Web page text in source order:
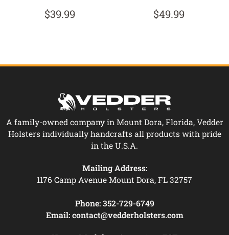
$39.99 $49.99
A family-owned company in Mount Dora, Florida, Vedder
Holsters individually handcrafts all products with pride
in the U.S.A.
Mailing Address:
1176 Camp Avenue Mount Dora, FL 32757
Phone: 352-729-6749
Email: contact@vedderholsters.com